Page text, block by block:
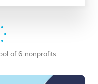
of 6 nonprofits